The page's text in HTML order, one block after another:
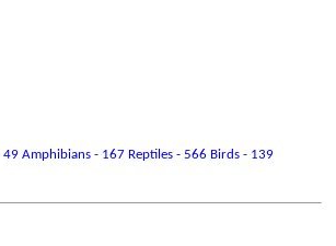
49 Amphibians - 167 Reptiles - 566 Birds - 139